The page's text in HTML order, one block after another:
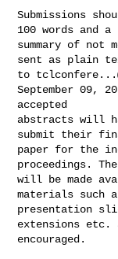
Submissions
100 words and a
summary of not
sent as plain
to
September 09,
accepted
abstracts will
submit their
paper for the
proceedings.
will be made
materials such
presentation
extensions etc.
encouraged.